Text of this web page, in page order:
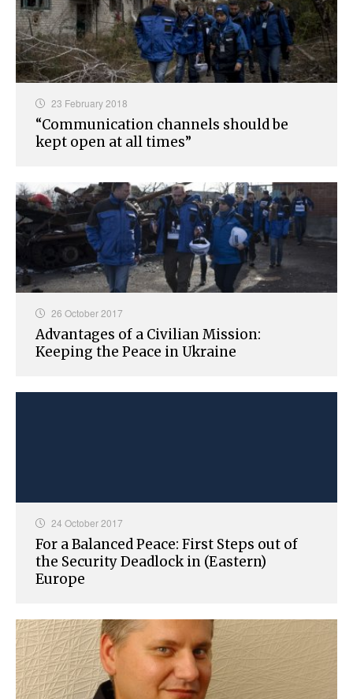
23 February 2018
“Communication channels should be
kept open at all times”
26 October 2017
Advantages of a Civilian Mission:
Keeping the Peace in Ukraine
24 October 2017
For a Balanced Peace: First Steps out of
the Security Deadlock in (Eastern)
Europe